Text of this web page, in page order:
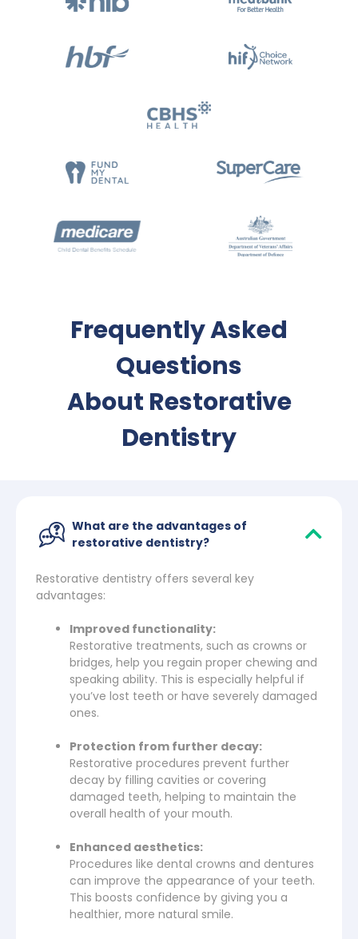
Frequently Asked
Questions
About Restorative
Dentistry
What are the advantages of
restorative dentistry?
Restorative dentistry offers several key
advantages:
Improved functionality:
Restorative treatments, such as crowns or
bridges, help you regain proper chewing and
speaking ability. This is especially helpful if
you’ve lost teeth or have severely damaged
ones.
Protection from further decay:
Restorative procedures prevent further
decay by filling cavities or covering
damaged teeth, helping to maintain the
overall health of your mouth.
Enhanced aesthetics:
Procedures like dental crowns and dentures
can improve the appearance of your teeth.
This boosts confidence by giving you a
healthier, more natural smile.